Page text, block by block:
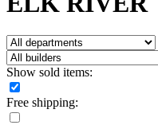
Fujiyama
(26)
Germany (1)
GEUM (0)
GL (0)
GMI (4)
GOM (17)
Show sold items:
Free shipping: